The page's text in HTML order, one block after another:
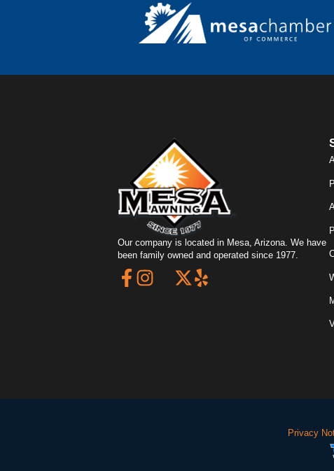
Our company is located in Mesa, Arizona. We have
been family owned and operated since 1977.
Privacy